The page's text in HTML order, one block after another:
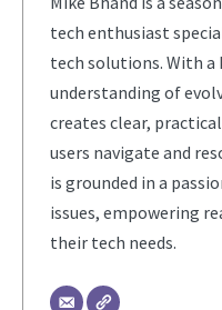
tech enthusiast
tech solutions. With a
understanding of
creates clear,
users navigate and
is grounded in a
issues, empowering
their tech needs.